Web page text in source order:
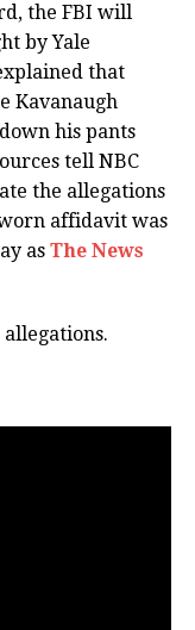
the FBI will
by Yale
that
Kavanaugh
his pants
tell NBC
the allegations
affidavit was
as The News